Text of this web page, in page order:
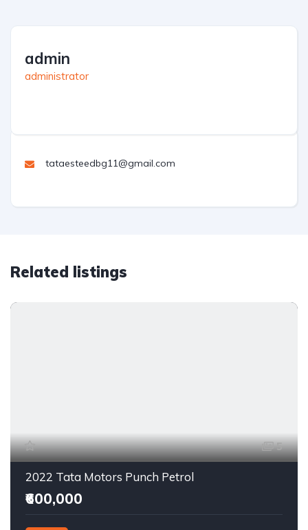
admin
administrator
tataesteedbg11@gmail.com
Related listings
5
2022 Tata Motors Punch Petrol
₹600,000